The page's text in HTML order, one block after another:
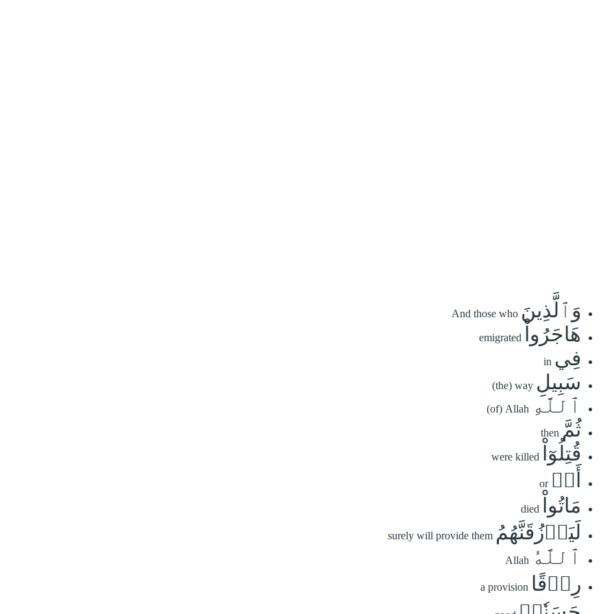
وَٱلَّذِينَ And those who
هَاجَرُواْ emigrated
فِي in
سَبِيلِ (the) way
ٱللَّهِ (of) Allah
ثُمَّ then
قُتِلُوٓاْ were killed
أَوۡ or
مَاتُواْ died
لَيَرۡزُقَنَّهُمُ surely will provide them
ٱللَّهُ Allah
رِزۡقًا a provision